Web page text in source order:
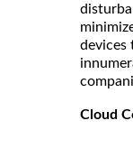
devices
Cloud